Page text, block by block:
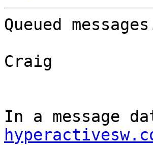
Queued
Craig
In a message